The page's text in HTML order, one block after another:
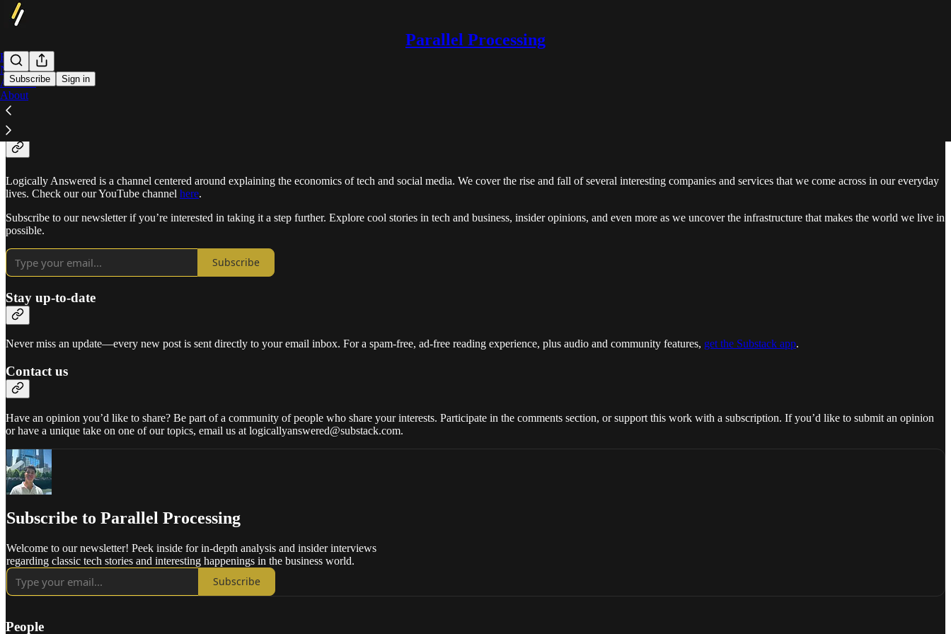
Parallel Processing
Subscribe Sign in
Home
Notes
Archive
About
What is Logically Answered?
Logically Answered is a channel centered around explaining the economics of tech and social media. We cover the rise and fall of several interesting companies and services that we come across in our everyday
lives. Check our our YouTube channel here.
Subscribe to our newsletter if you’re interested in taking it a step further. Explore cool stories in tech and business, insider opinions, and even more as we uncover the infrastructure that makes the world we live in
possible.
Subscribe
Stay up-to-date
Never miss an update—every new post is sent directly to your email inbox. For a spam-free, ad-free reading experience, plus audio and community features, get the Substack app.
Contact us
Have an opinion you’d like to share? Be part of a community of people who share your interests. Participate in the comments section, or support this work with a subscription. If you’d like to submit an opinion
or have a unique take on one of our topics, email us at logicallyanswered@substack.com.
Subscribe to Parallel Processing
Welcome to our newsletter! Peek inside for in-depth analysis and insider interviews
regarding classic tech stories and interesting happenings in the business world.
Subscribe
People